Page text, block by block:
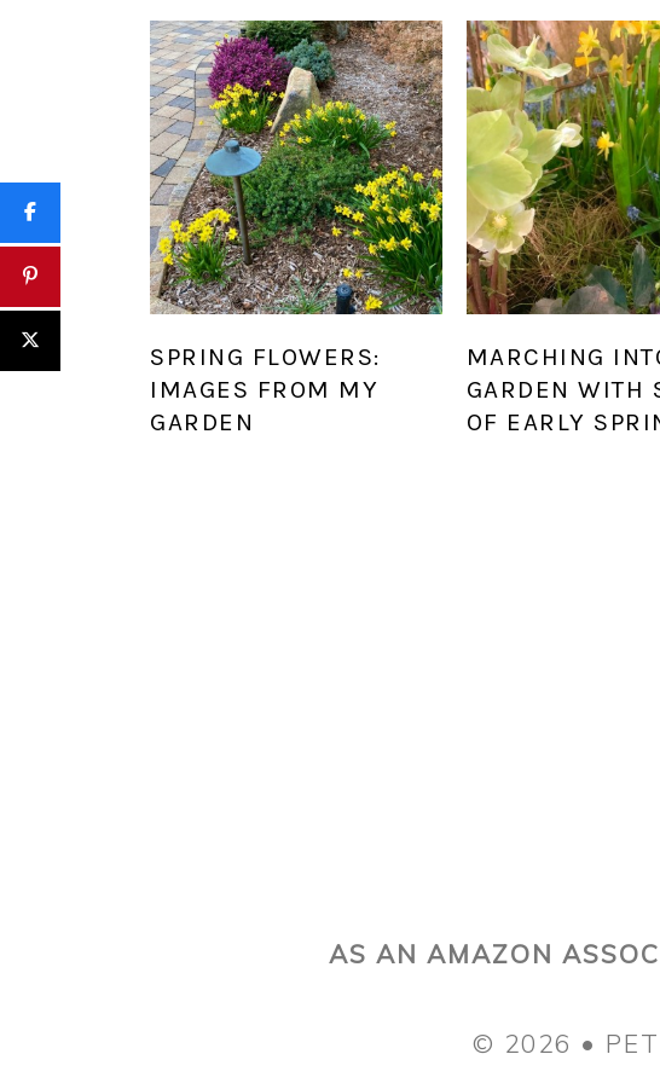
SPRING FLOWERS:
IMAGES FROM MY
GARDEN
MARCHING
GARDEN WITH
OF EARLY
AS AN AMAZON
© 2026 • PET